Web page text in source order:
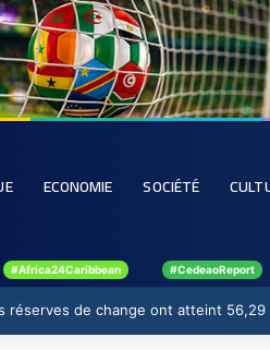
ECONOMIE SOCIÉTÉ
#Africa24Caribbean #CedeaoReport
réserves de change ont atteint 56,29